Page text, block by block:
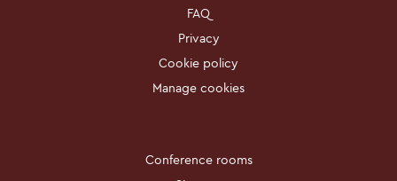
FAQ
Privacy
Cookie policy
Manage cookies
Conference rooms